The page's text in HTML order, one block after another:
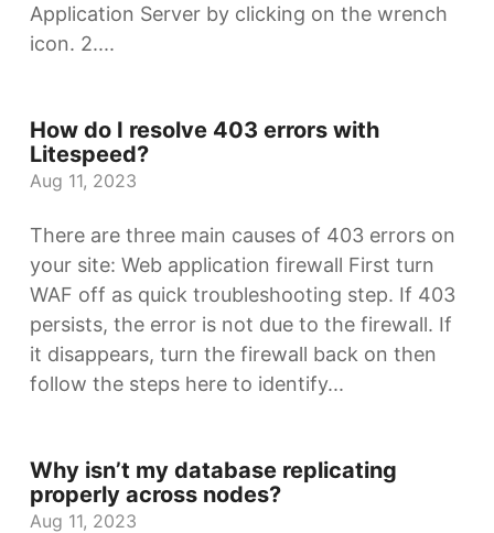
Application Server by clicking on the wrench
icon. 2....
How do I resolve 403 errors with
Litespeed?
Aug 11, 2023
There are three main causes of 403 errors on
your site: Web application firewall First turn
WAF off as quick troubleshooting step. If 403
persists, the error is not due to the firewall. If
it disappears, turn the firewall back on then
follow the steps here to identify...
Why isn’t my database replicating
properly across nodes?
Aug 11, 2023